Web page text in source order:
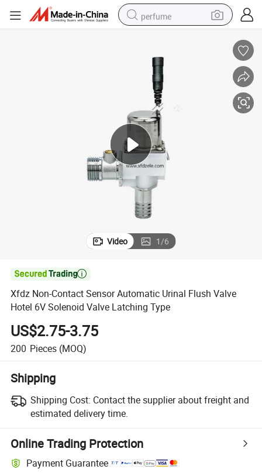
perfume
crawler excavator
tshirt
dirt bike
wheel loader
man watch
living room sofa
Video 1/6

Xfdz Non-Contact Sensor Automatic Urinal Flush Valve
Hotel 6V Solenoid Valve Latching Type
US$2.75-3.75
200 Pieces (MOQ)
Shipping
Shipping Cost: Contact the supplier about freight and
estimated delivery time.
Online Trading Protection
Payment Guarantee